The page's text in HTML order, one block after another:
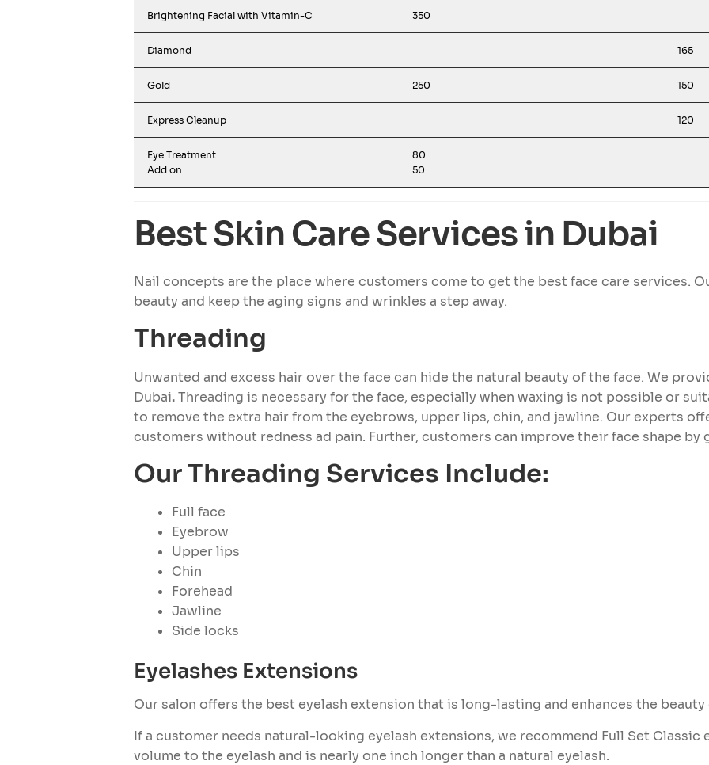
Brightening Facial with Vitamin-C 350
Diamond 165
Gold 250 150
Express Cleanup 120
Eye Treatment
Add on
80
50
Best Skin Care Services in Dubai
Nail concepts are the place where customers come to get the best face care services.
beauty and keep the aging signs and wrinkles a step away.
Threading
Unwanted and excess hair over the face can hide the natural beauty of the face. We
Dubai.Threading is necessary for the face, especially when waxing is not possible or
to remove the extra hair from the eyebrows, upper lips, chin, and jawline. Our experts
customers without redness ad pain. Further, customers can improve their face shape by
Our Threading Services Include:
Full face
Eyebrow
Upper lips
Chin
Forehead
Jawline
Side locks
Eyelashes Extensions
Our salon offers the best eyelash extension that is long-lasting and enhances the beauty
If a customer needs natural-looking eyelash extensions, we recommend Full Set Classic
volume to the eyelash and is nearly one inch longer than a natural eyelash.